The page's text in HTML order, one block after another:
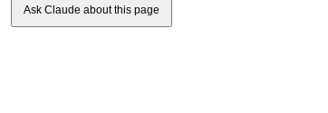
Ask Claude about this page